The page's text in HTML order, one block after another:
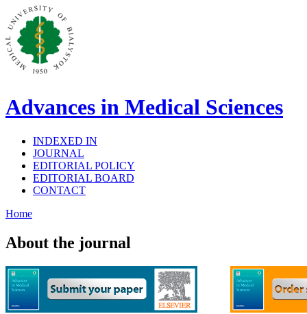
Advances in Medical Sciences
INDEXED IN
JOURNAL
EDITORIAL POLICY
EDITORIAL BOARD
CONTACT
Home
About the journal